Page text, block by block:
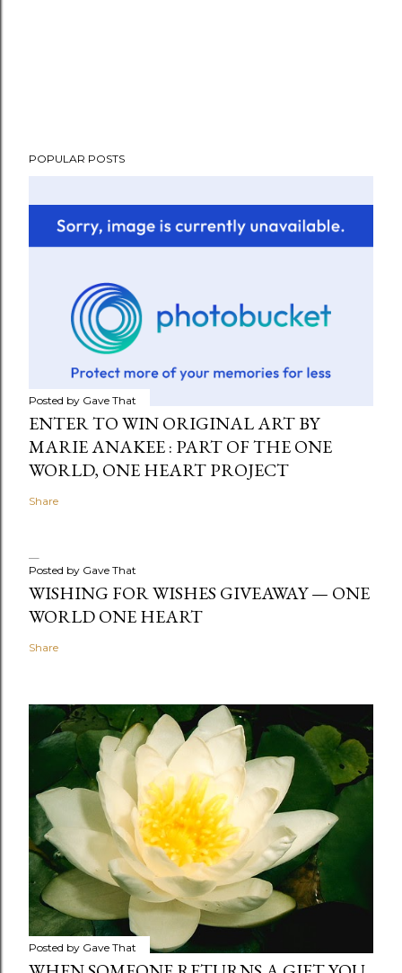
POPULAR POSTS
Posted by Gave That
ENTER TO WIN ORIGINAL ART BY
MARIE ANAKEE : PART OF THE ONE
WORLD, ONE HEART PROJECT
Share
Posted by Gave That
WISHING FOR WISHES GIVEAWAY — ONE
WORLD ONE HEART
Share
Posted by Gave That